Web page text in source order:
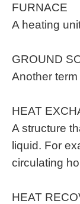
FURNACE
A heating
GROUND
Another
HEAT
A structure
liquid. For
circulating
HEAT